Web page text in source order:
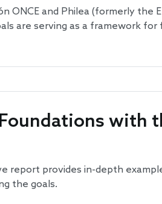
ONCE and Philea (formerly
are serving as a framework
with
report provides in-depth
the goals.